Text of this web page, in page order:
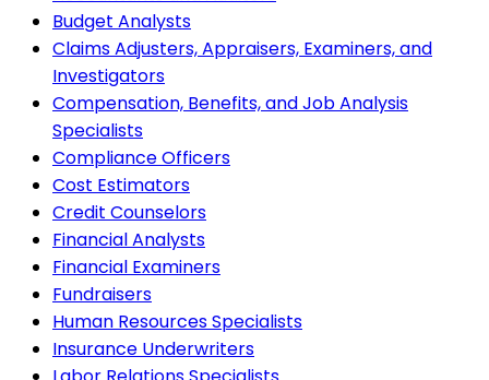
Budget Analysts
Claims Adjusters, Appraisers, Examiners, and
Investigators
Compensation, Benefits, and Job Analysis
Specialists
Compliance Officers
Cost Estimators
Credit Counselors
Financial Analysts
Financial Examiners
Fundraisers
Human Resources Specialists
Insurance Underwriters